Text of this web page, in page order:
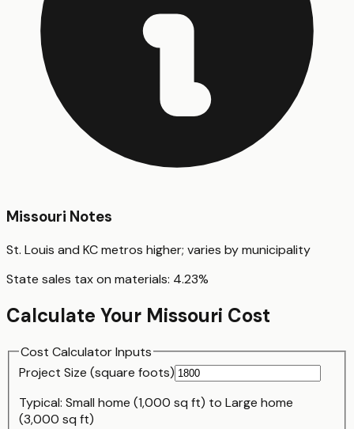
Missouri Notes
St. Louis and KC metros higher; varies by municipality
State sales tax on materials: 4.23%
Calculate Your Missouri Cost
Cost Calculator Inputs
Project Size (square foots)
Typical: Small home (1,000 sq ft) to Large home
(3,000 sq ft)